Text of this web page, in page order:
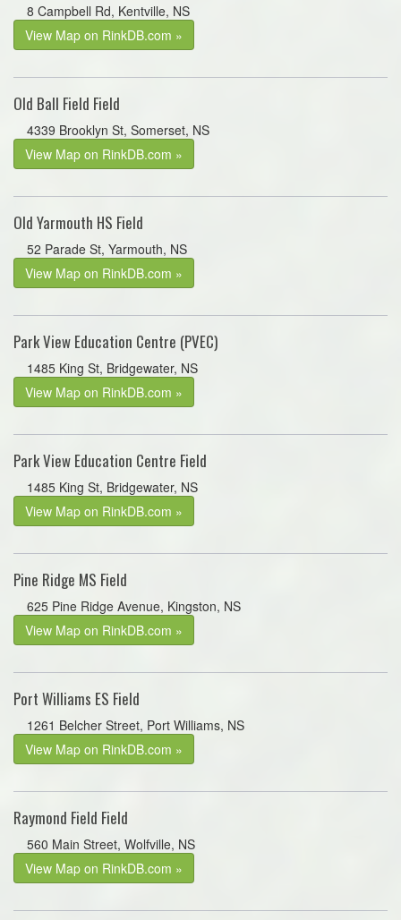
8 Campbell Rd, Kentville, NS
View Map on RinkDB.com »
Old Ball Field Field
4339 Brooklyn St, Somerset, NS
View Map on RinkDB.com »
Old Yarmouth HS Field
52 Parade St, Yarmouth, NS
View Map on RinkDB.com »
Park View Education Centre (PVEC)
1485 King St, Bridgewater, NS
View Map on RinkDB.com »
Park View Education Centre Field
1485 King St, Bridgewater, NS
View Map on RinkDB.com »
Pine Ridge MS Field
625 Pine Ridge Avenue, Kingston, NS
View Map on RinkDB.com »
Port Williams ES Field
1261 Belcher Street, Port Williams, NS
View Map on RinkDB.com »
Raymond Field Field
560 Main Street, Wolfville, NS
View Map on RinkDB.com »